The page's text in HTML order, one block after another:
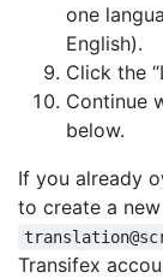
one
English).
Click the
Continue
below.
If you already
to create a
Transifex